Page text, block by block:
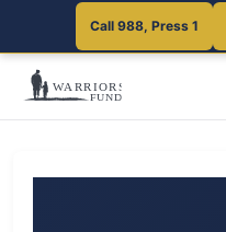
Call 988, Press 1